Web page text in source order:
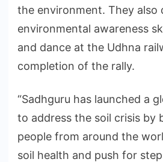
the environment. They also
environmental awareness
and dance at the Udhna
completion of the rally.
“Sadhguru has launched a
to address the soil crisis by
people from around the
soil health and push for